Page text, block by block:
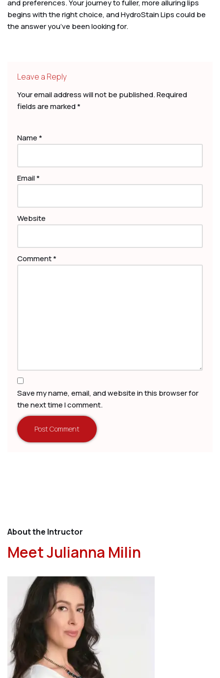
and preferences. Your journey to fuller, more alluring lips
begins with the right choice, and HydroStain Lips could be
the answer you’ve been looking for.
Leave a Reply
Your email address will not be published.Required
fields are marked*
Name*
Email*
Website
Comment*
Save my name, email, and website in this browser for
the next time I comment.
About the Intructor
Meet Julianna Milin